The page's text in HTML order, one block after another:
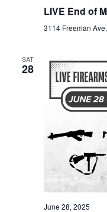
LIVE End of
3114 Freeman
SAT
28
June 28, 2025